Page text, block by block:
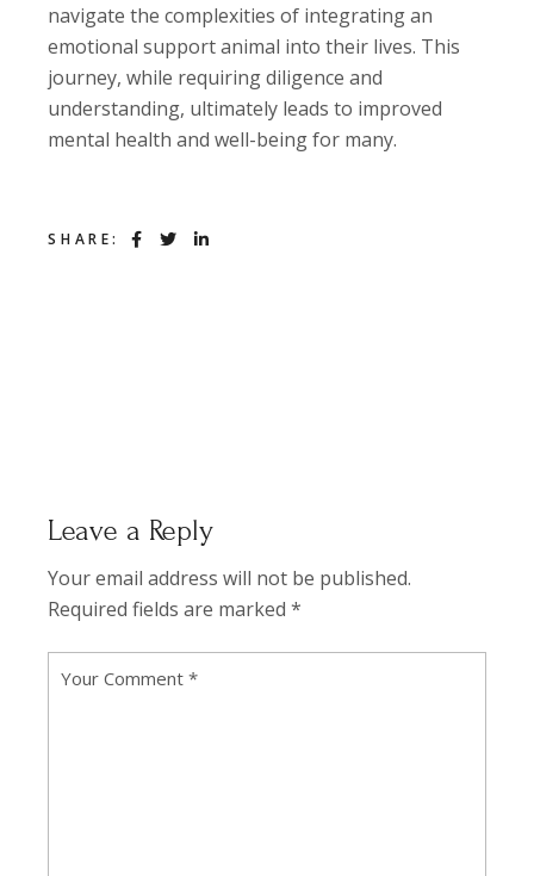
navigate the complexities of integrating an
emotional support animal into their lives. This
journey, while requiring diligence and
understanding, ultimately leads to improved
mental health and well-being for many.
SHARE:
Leave a Reply
Your email address will not be published.
Required fields are marked*